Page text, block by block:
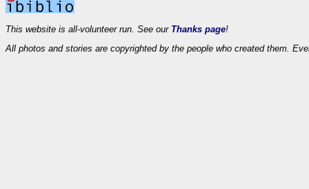
This website is all-volunteer run. See our Thanks page!
All photos and stories are copyrighted by the people who created them.